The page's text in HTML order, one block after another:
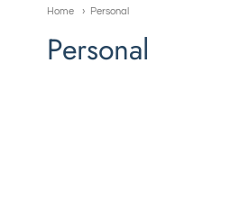
Home Personal
Personal